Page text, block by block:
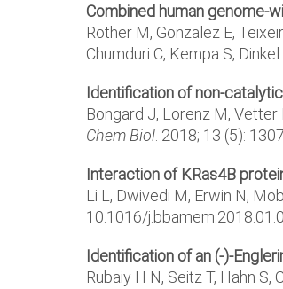
Combined human genome-
Rother M, Gonzalez E,
Chumduri C, Kempa S,
Identification of non-
Bongard J, Lorenz M, Vetter
Chem Biol . 2018; 13 (5):
Interaction of KRas4B
Li L, Dwivedi M, Erwin N,
10.1016/
Identification of an (-)-
Rubaiy H N, Seitz T, Hahn